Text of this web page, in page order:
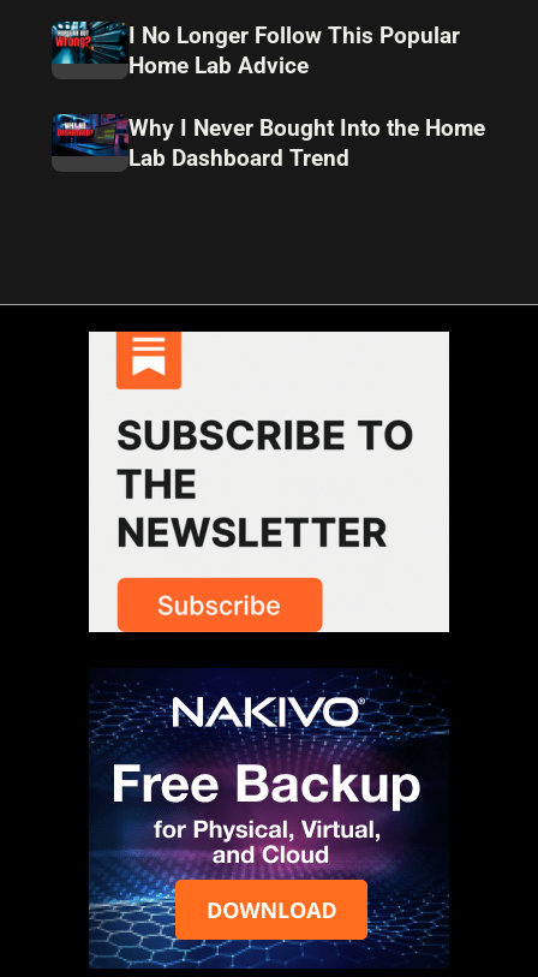
I No Longer Follow This Popular
Home Lab Advice
Why I Never Bought Into the Home
Lab Dashboard Trend